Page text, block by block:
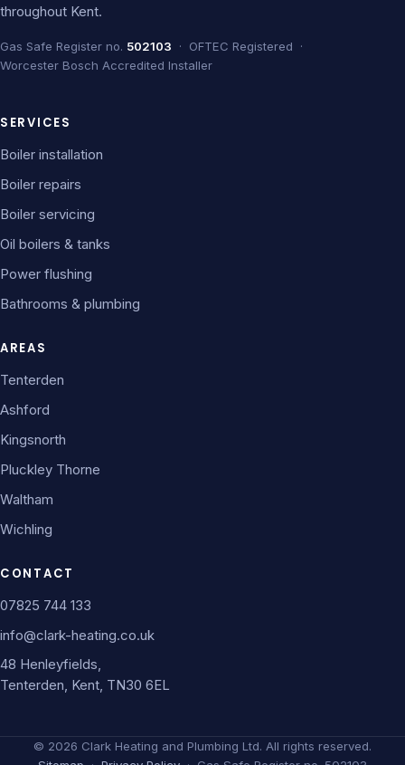
throughout Kent.
Gas Safe Register no. 502103 · OFTEC Registered ·
Worcester Bosch Accredited Installer
SERVICES
Boiler installation
Boiler repairs
Boiler servicing
Oil boilers & tanks
Power flushing
Bathrooms & plumbing
AREAS
Tenterden
Ashford
Kingsnorth
Pluckley Thorne
Waltham
Wichling
CONTACT
07825 744 133
info@clark-heating.co.uk
48 Henleyfields,
Tenterden, Kent, TN30 6EL
© 2026 Clark Heating and Plumbing Ltd. All rights reserved.